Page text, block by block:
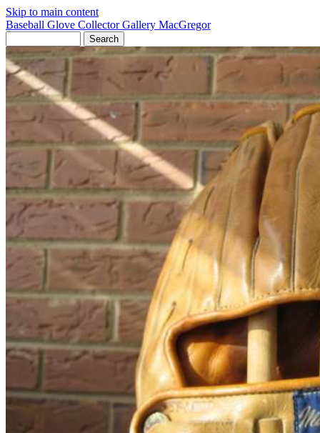
Skip to main content
Baseball Glove Collector Gallery MacGregor